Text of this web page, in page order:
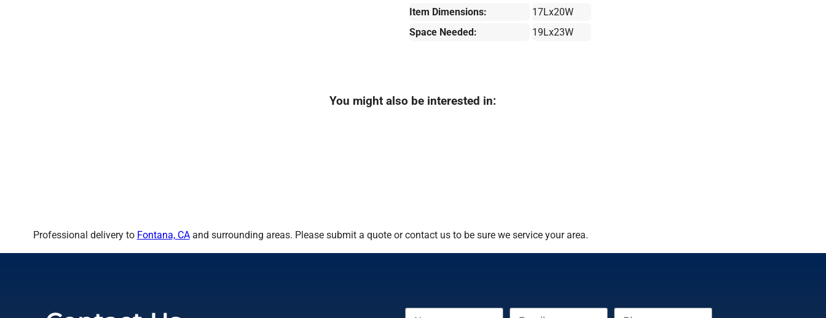
Item Dimensions:
17Lx20W
Space Needed:
19Lx23W
You might also be interested in:
Professional delivery to Fontana, CAand surrounding areas. Please submit a quote or contact us to be sure we service your area.